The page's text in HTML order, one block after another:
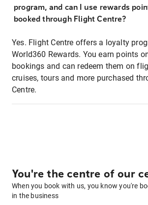
program, and can I use rewards
booked through Flight Centre?
Yes. Flight Centre offers a loyalty
World360 Rewards. You earn points
bookings and can redeem them on
cruises, tours and more purchased
Centre.
You're the centre of our
When you book with us, you know you're
in the business